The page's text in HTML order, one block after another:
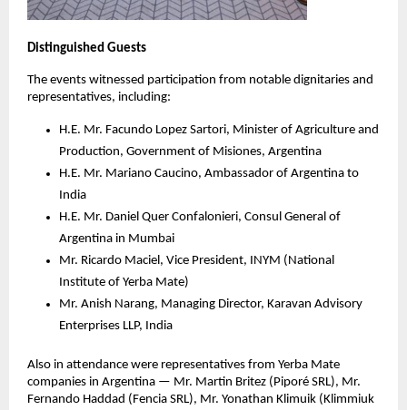
Distinguished Guests
The events witnessed participation from notable dignitaries and
representatives, including:
H.E. Mr. Facundo Lopez Sartori, Minister of Agriculture and
Production, Government of Misiones, Argentina
H.E. Mr. Mariano Caucino, Ambassador of Argentina to
India
H.E. Mr. Daniel Quer Confalonieri, Consul General of
Argentina in Mumbai
Mr. Ricardo Maciel, Vice President, INYM (National
Institute of Yerba Mate)
Mr. Anish Narang, Managing Director, Karavan Advisory
Enterprises LLP, India
Also in attendance were representatives from Yerba Mate
companies in Argentina — Mr. Martin Britez (Piporé SRL), Mr.
Fernando Haddad (Fencia SRL), Mr. Yonathan Klimuik (Klimmiuk